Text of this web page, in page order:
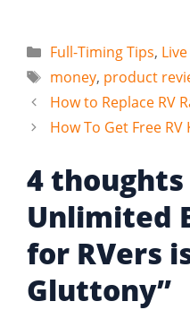
Categories
Full-Timing Tips, Live
Tags
money, product
How to Replace RV
How To Get Free
4 thoughts
Unlimited
for RVers
Gluttony”